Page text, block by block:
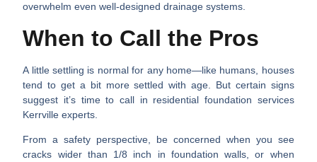
overwhelm even well-designed drainage systems.
When to Call the Pros
A little settling is normal for any home—like humans, houses
tend to get a bit more settled with age. But certain signs
suggest it’s time to call in residential foundation services
Kerrville experts.
From a safety perspective, be concerned when you see
cracks wider than 1/8 inch in foundation walls, or when